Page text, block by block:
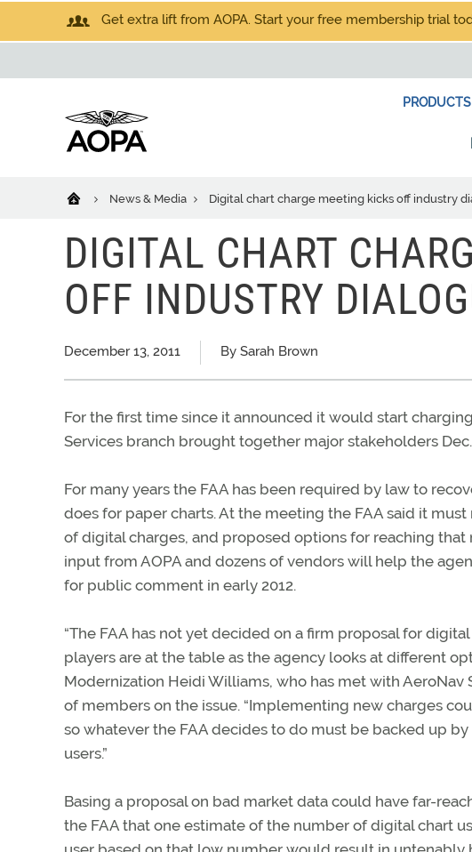
Get extra lift from AOPA. Start your free membership trial
News & Media Digital chart charge meeting kicks off industry
DIGITAL CHART
OFF INDUSTRY
December 13, 2011 By Sarah Brown
For the first time since it announced it would start
Services branch brought together major stakeholders
For many years the FAA has been required by law to
does for paper charts. At the meeting the FAA said it
of digital charges, and proposed options for reaching that
input from AOPA and dozens of vendors will help the
for public comment in early 2012.
“The FAA has not yet decided on a firm proposal for
players are at the table as the agency looks at different
Modernization Heidi Williams, who has met with
of members on the issue. “Implementing new charges
so whatever the FAA decides to do must be backed up
users.”
Basing a proposal on bad market data could have far-
the FAA that one estimate of the number of digital chart